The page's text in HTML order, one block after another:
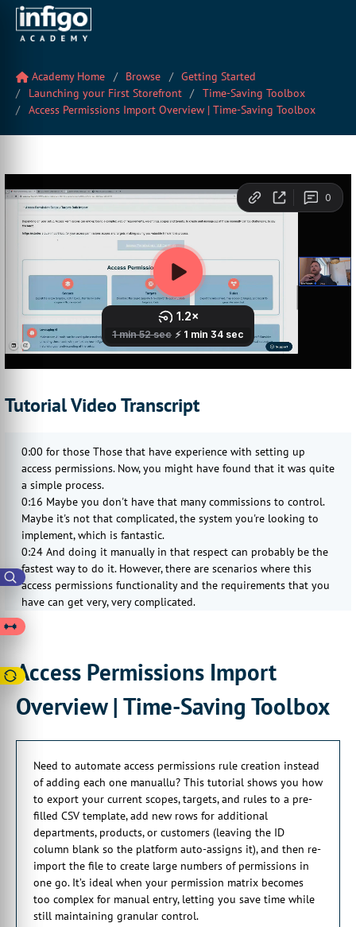
Academy Home Browse
Getting Started
Launching your First Storefront
Time-Saving Toolbox
Access Permissions Import Overview | Time-Saving Toolbox
Tutorial Video Transcript
0:00 for those Those that have experience with setting up
access permissions. Now, you might have found that it was quite
a simple process.
0:16 Maybe you don't have that many commissions to control.
Maybe it's not that complicated, the system you're looking to
implement, which is fantastic.
0:24 And doing it manually in that respect can probably be the
fastest way to do it. However, there are scenarios where this
access permissions functionality and the requirements that you
have can get very, very complicated.
0:37 You might have lots of different scopes, lots of different
targets, and then create rules associated with those which are,
categories into different individual products to different
departments, the different individual customers.
0:55 and trying to figure out and create all of those manually
can be somewhat of a laborious process potentially. So we've
1:12 So scopes, targets, stock management, and rules as well,
although we noticed that there's a small problem with this,
we're soon to be rectified, all have this ability to export and
reimport again.
1:26 And it's just a case of clicking on the relevant export
button. That will give you a populated template of what you
have there already.
1:35 You can add some new rows into there with the scope ID
left blank because that'll be specified automatically. And then
reimport it again.
Access Permissions Import
Overview | Time-Saving Toolbox
Need to automate access permissions rule creation instead
of adding each one manuallu? This tutorial shows you how
to export your current scopes, targets, and rules to a pre-
filled CSV template, add new rows for additional
departments, products, or customers (leaving the ID
column blank so the platform auto-assigns it), and then re-
import the file to create large numbers of permissions in
one go. It’s ideal when your permission matrix becomes
too complex for manual entry, letting you save time while
still maintaining granular control.